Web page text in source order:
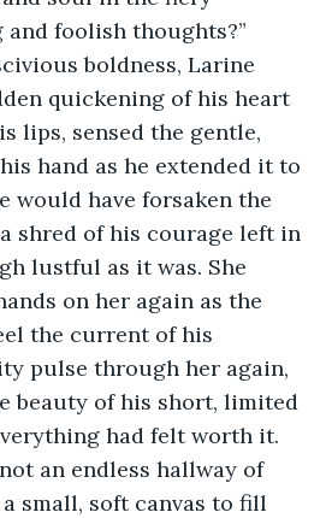
foolish thoughts?”
boldness, Larine
quickening of his heart
lips, sensed the gentle,
hand as he extended it to
would have forsaken the
shred of his courage left in
lustful as it was. She
on her again as the
the current of his
pulse through her again,
beauty of his short, limited
had felt worth it.
an endless hallway of
small, soft canvas to fill